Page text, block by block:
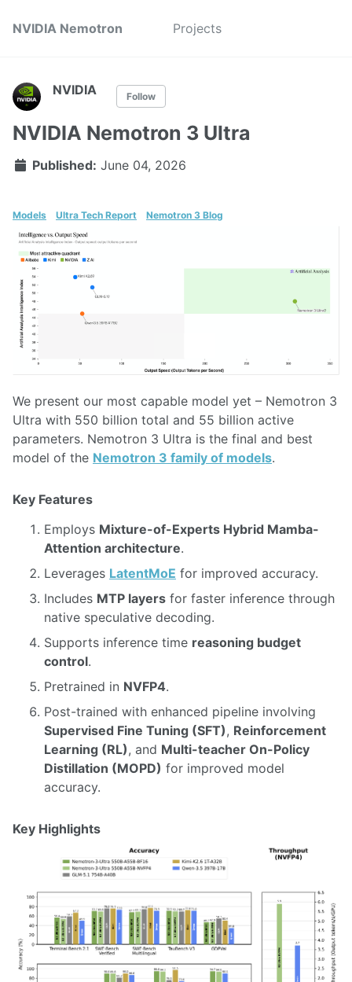
NVIDIA Nemotron Projects
NVIDIA Follow
NVIDIA Nemotron 3 Ultra
Published: June 04, 2026
Models Ultra Tech Report Nemotron 3 Blog
We present our most capable model yet – Nemotron 3
Ultra with 550 billion total and 55 billion active
parameters. Nemotron 3 Ultra is the final and best
model of the Nemotron 3 family of models.
Key Features
Employs Mixture-of-Experts Hybrid Mamba-
Attention architecture.
Leverages LatentMoE for improved accuracy.
Includes MTP layers for faster inference through
native speculative decoding.
Supports inference time reasoning budget
control.
Pretrained in NVFP4.
Post-trained with enhanced pipeline involving
Supervised Fine Tuning (SFT), Reinforcement
Learning (RL), and Multi-teacher On-Policy
Distillation (MOPD) for improved model
accuracy.
Key Highlights